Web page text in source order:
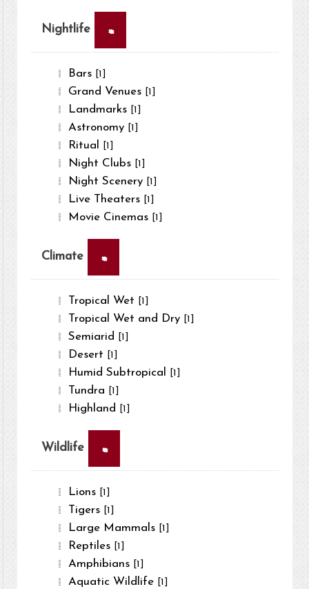
Nightlife ×
Bars [1]
Grand Venues [1]
Landmarks [1]
Astronomy [1]
Ritual [1]
Night Clubs [1]
Night Scenery [1]
Live Theaters [1]
Movie Cinemas [1]
Climate ×
Tropical Wet [1]
Tropical Wet and Dry [1]
Semiarid [1]
Desert [1]
Humid Subtropical [1]
Tundra [1]
Highland [1]
Wildlife ×
Lions [1]
Tigers [1]
Large Mammals [1]
Reptiles [1]
Amphibians [1]
Aquatic Wildlife [1]